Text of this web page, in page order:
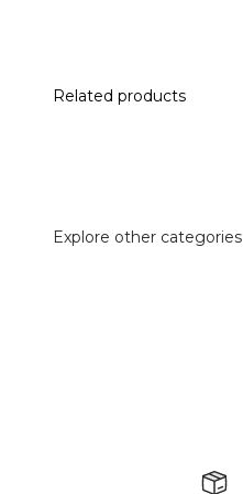
Related products
Explore other categories